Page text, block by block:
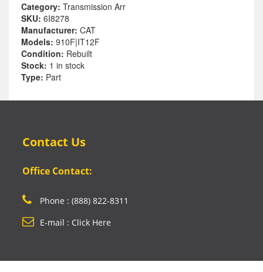
Category: Transmission Arr
SKU: 6I8278
Manufacturer: CAT
Models: 910F|IT12F
Condition: Rebuilt
Stock: 1 in stock
Type: Part
Contact Us
Office Contact:
Phone : (888) 822-8311
E-mail : Click Here